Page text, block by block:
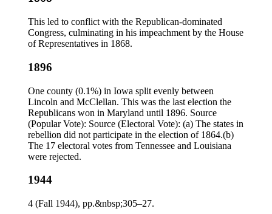
This led to conflict with the Republican-dominated
Congress, culminating in his impeachment by the House
of Representatives in 1868.
1896
One county (0.1%) in Iowa split evenly between
Lincoln and McClellan. This was the last election the
Republicans won in Maryland until 1896. Source
(Popular Vote): Source (Electoral Vote): (a) The states in
rebellion did not participate in the election of 1864.(b)
The 17 electoral votes from Tennessee and Louisiana
were rejected.
1944
4 (Fall 1944), pp.&nbsp;305–27.